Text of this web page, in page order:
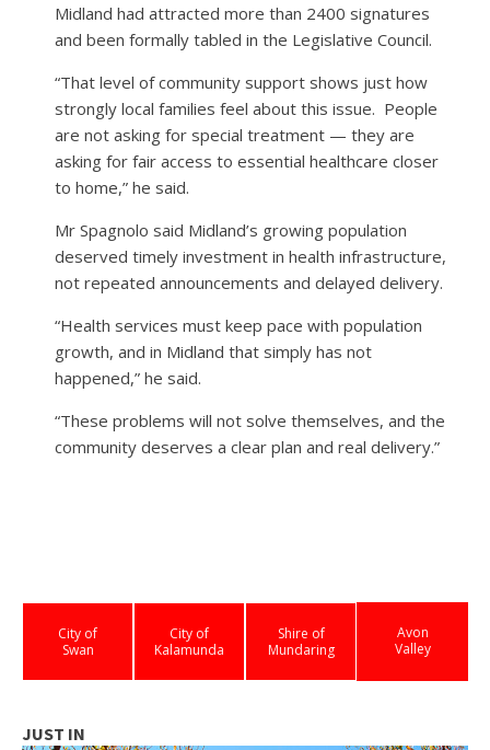
Midland had attracted more than 2400 signatures
and been formally tabled in the Legislative Council.
“That level of community support shows just how
strongly local families feel about this issue. People
are not asking for special treatment — they are
asking for fair access to essential healthcare closer
to home,” he said.
Mr Spagnolo said Midland’s growing population
deserved timely investment in health infrastructure,
not repeated announcements and delayed delivery.
“Health services must keep pace with population
growth, and in Midland that simply has not
happened,” he said.
“These problems will not solve themselves, and the
community deserves a clear plan and real delivery.”
City of
Swan
City of
Kalamunda
Shire of
Mundaring
Avon
Valley
JUST IN